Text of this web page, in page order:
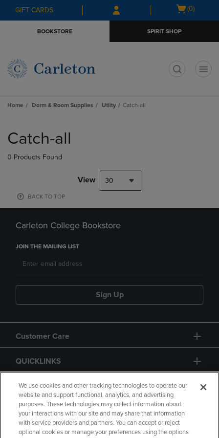
Skip
to
Skip
to
menu
GIFT CARDS
Open
(0)
BOOKSTORE SPIRIT SHOP
Home Dorm & Room Supplies Utlity Catch-all
products
Catch-all
0 Products Found
View 30
BACK TO TOP
Carleton College Bookstore
JOIN THE MAILING LIST
Sign Up
Customer Care
QUICKLINKS
GIFT CARD
We use cookies and other tracking technologies to operate our
website and support functional, analytics, and advertising
purposes. These technologies may collect information about
your interactions with our site and may share that information
with service providers and partners. You can accept or reject
optional cookies or manage your preferences using the options